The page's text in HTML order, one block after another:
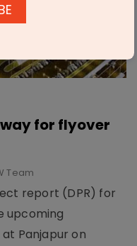
for flyover
Team
report (DPR) for
upcoming
Panjapur on